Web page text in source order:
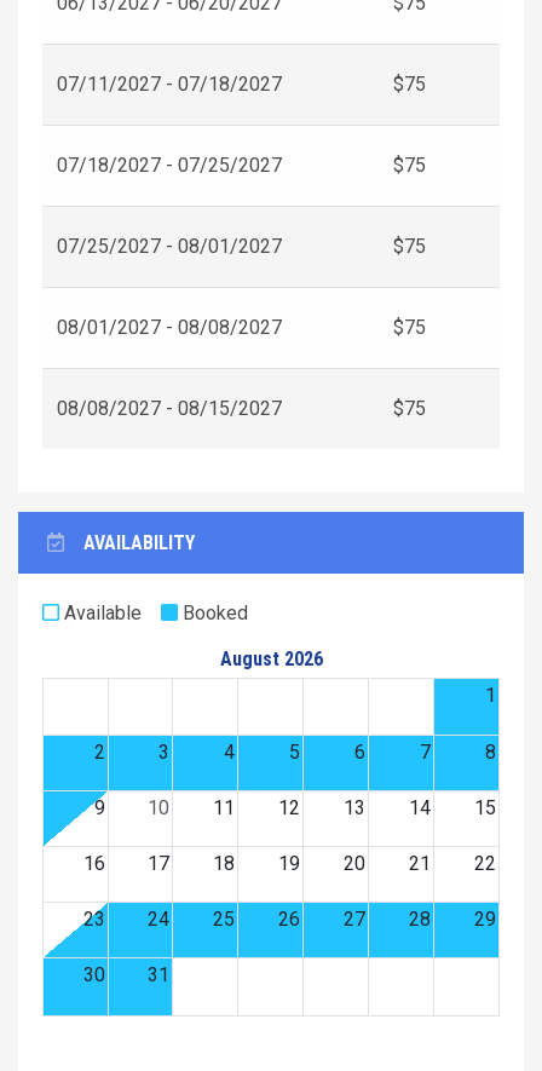
07/11/2027 - 07/18/2027 $75
07/18/2027 - 07/25/2027 $75
07/25/2027 - 08/01/2027 $75
08/01/2027 - 08/08/2027 $75
08/08/2027 - 08/15/2027 $75
AVAILABILITY
Available
Booked
August 2026
1
2 3 4 5 6 7 8
9 10 11 12 13 14 15
16 17 18 19 20 21 22
23 24 25 26 27 28 29
30 31